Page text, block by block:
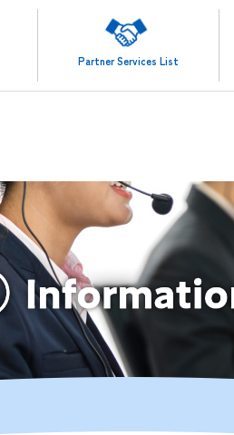
Partner Services List